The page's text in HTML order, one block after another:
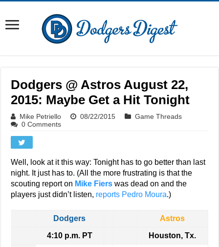
Dodgers @ Astros August 22,
2015: Maybe Get a Hit Tonight
Mike Petriello 08/22/2015
Game Threads
0 Comments
Well, look at it this way: Tonight has to go better than last
night. It just has to. (All the more frustrating is that the
scouting report on Mike Fiers was dead on and the
players just didn’t listen, reports Pedro Moura.)
Dodgers Astros
4:10 p.m. PT Houston, Tx.